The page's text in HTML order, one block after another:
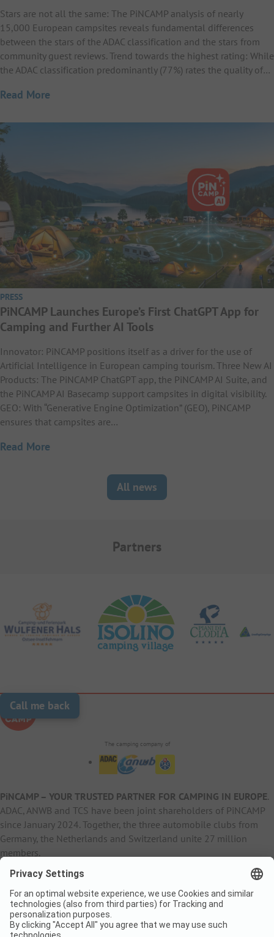
Stars are not all the same: The PiNCAMP analysis of nearly
15,000 European campsites reveals fundamental differences
between the stars of the ADAC classification and the stars from
community guest reviews. Trend towards the highest rating: While
the ADAC classification predominantly (77%) rates the quality of…
Read More
PRESS
PiNCAMP Launches Europe’s First ChatGPT App for
Camping and Further AI Tools
Innovator: PiNCAMP positions itself as a driver for the use of
Artificial Intelligence in European camping tourism. Three New AI
Products: The PiNCAMP ChatGPT app, the PiNCAMP AI Suite, and
the PiNCAMP AI Basecamp support campsites in digital visibility.
GEO: With “Generative Engine Optimization” (GEO), PiNCAMP
ensures that campsites are…
Read More
All news
Partners
Call me back
The camping company of
PiNCAMP – YOUR TRUSTED PARTNER FOR CAMPING IN EUROPE.
ADAC, ANWB and TCS have been joint shareholders of PiNCAMP
since January 2024. Together, the three automobile clubs from
Germany, the Netherlands and Switzerland unite 27 million
members.
B2B Information
ADAC Camping
ANWB Extranet
pincamp.de
Contact